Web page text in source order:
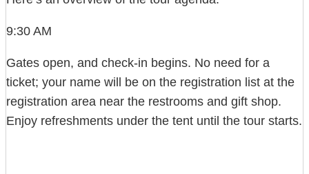
9:30 AM
Gates open, and check-in begins. No need for a
ticket; your name will be on the registration list at the
registration area near the restrooms and gift shop.
Enjoy refreshments under the tent until the tour starts.